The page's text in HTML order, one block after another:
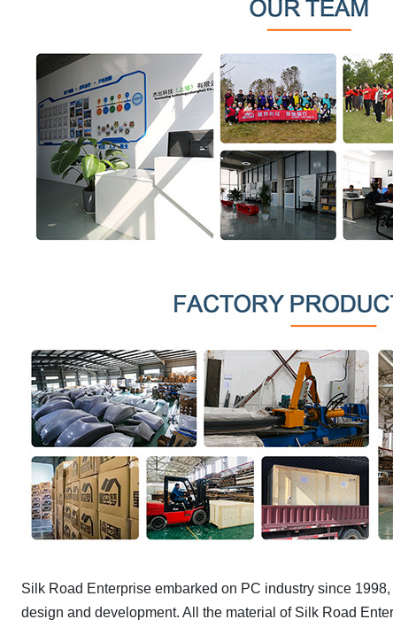
Silk Road Enterprise embarked on PC industry since
design and development. All the material of Silk Road